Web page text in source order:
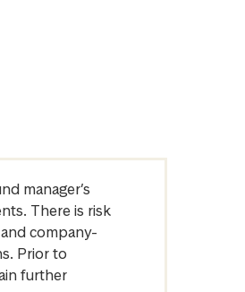
manager’s
There is risk
company-
Prior to
further